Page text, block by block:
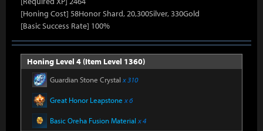
[Honing Cost] 58Honor Shard, 20,300Silver, 330Gold
[Basic Success Rate] 100%
Honing Level 4 (Item Level 1360)
Guardian Stone Crystal x 310
Great Honor Leapstone x 6
Basic Oreha Fusion Material x 4